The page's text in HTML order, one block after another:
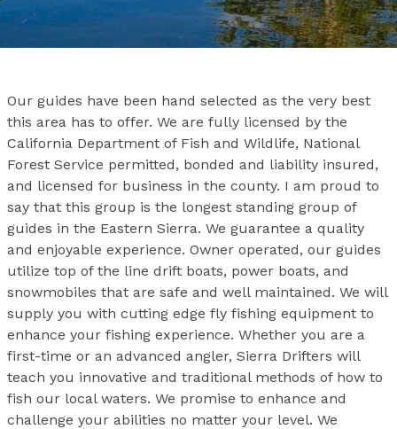
Our guides have been hand selected as the very best
this area has to offer. We are fully licensed by the
California Department of Fish and Wildlife, National
Forest Service permitted, bonded and liability insured,
and licensed for business in the county. I am proud to
say that this group is the longest standing group of
guides in the Eastern Sierra. We guarantee a quality
and enjoyable experience. Owner operated, our guides
utilize top of the line drift boats, power boats, and
snowmobiles that are safe and well maintained. We will
supply you with cutting edge fly fishing equipment to
enhance your fishing experience. Whether you are a
first-time or an advanced angler, Sierra Drifters will
teach you innovative and traditional methods of how to
fish our local waters. We promise to enhance and
challenge your abilities no matter your level. We